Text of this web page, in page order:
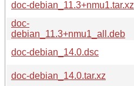
doc-debian_11.3+nmu1.tar.xz
doc-
debian_11.3+nmu1_all.deb
doc-debian_14.0.dsc
doc-debian_14.0.tar.xz